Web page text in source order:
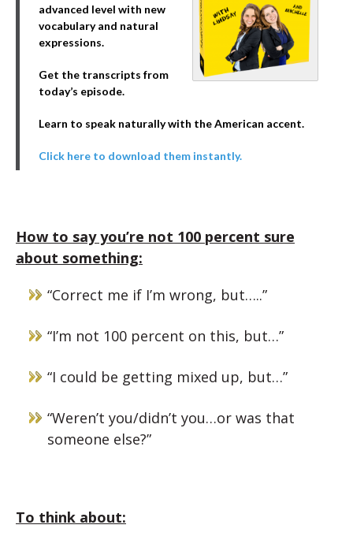
advanced level with new
vocabulary and natural
expressions.
Get the transcripts from
today’s episode.
Learn to speak naturally with the American accent.
Click here to download them instantly.
How to say you’re not 100 percent sure
about something:
“Correct me if I’m wrong, but…..”
“I’m not 100 percent on this, but…”
“I could be getting mixed up, but…”
“Weren’t you/didn’t you…or was that
someone else?”
To think about: